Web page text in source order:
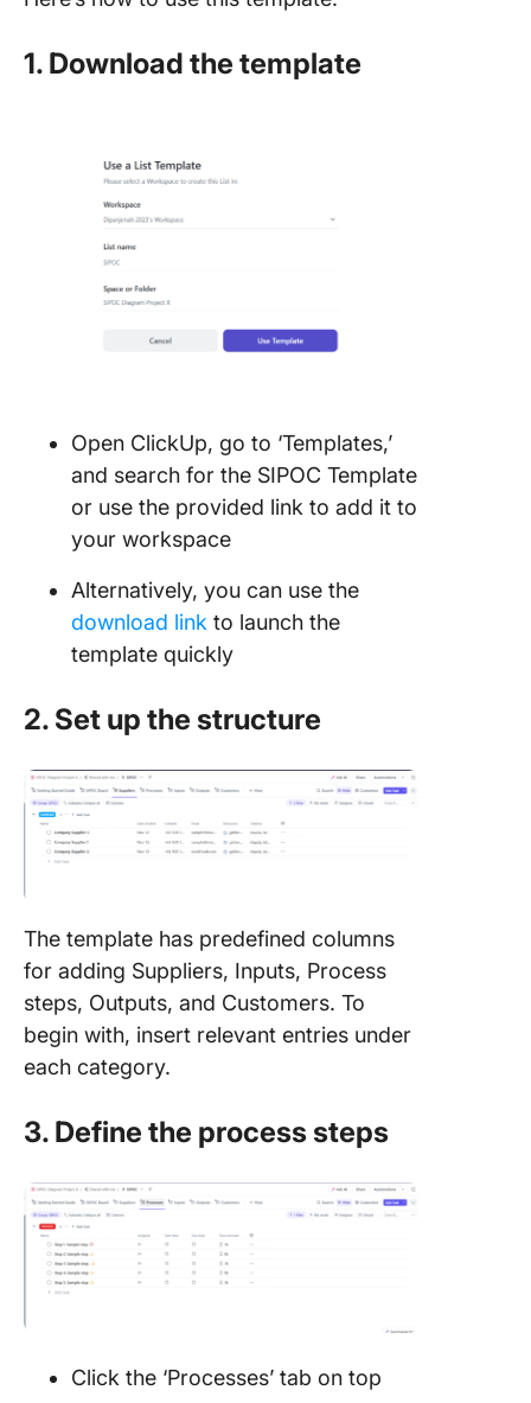
1. Download the template
Open ClickUp, go to ‘Templates,’
and search for the SIPOC Template
or use the provided link to add it to
your workspace
Alternatively, you can use the
download link to launch the
template quickly
2. Set up the structure
The template has predefined columns
for adding Suppliers, Inputs, Process
steps, Outputs, and Customers. To
begin with, insert relevant entries under
each category.
3. Define the process steps
Click the ‘Processes’ tab on top